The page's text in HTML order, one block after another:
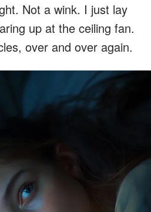
Not a wink. I just lay
up at the ceiling fan.
over and over again.